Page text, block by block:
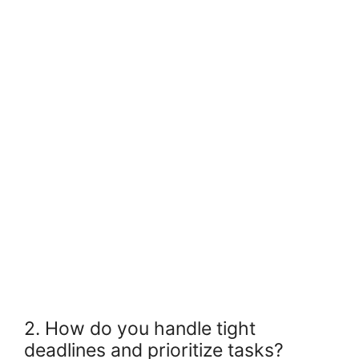
2. How do you handle tight
deadlines and prioritize tasks?